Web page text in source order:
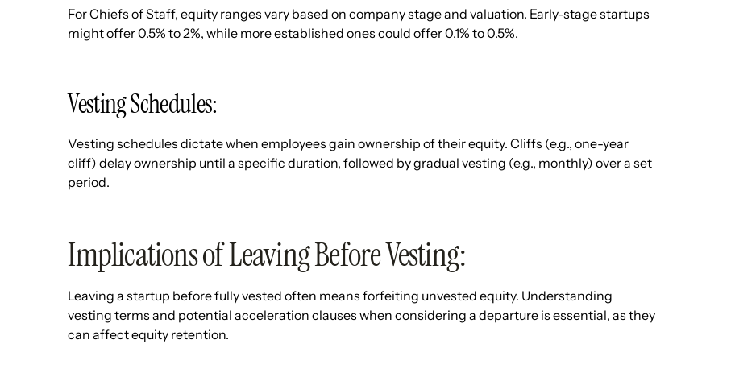
For Chiefs of Staff, equity ranges vary based on company stage and valuation. Early-stage startups
might offer 0.5% to 2%, while more established ones could offer 0.1% to 0.5%.
Vesting Schedules:
Vesting schedules dictate when employees gain ownership of their equity. Cliffs (e.g., one-year
cliff) delay ownership until a specific duration, followed by gradual vesting (e.g., monthly) over a set
period.
Implications of Leaving Before Vesting:
Leaving a startup before fully vested often means forfeiting unvested equity. Understanding
vesting terms and potential acceleration clauses when considering a departure is essential, as they
can affect equity retention.